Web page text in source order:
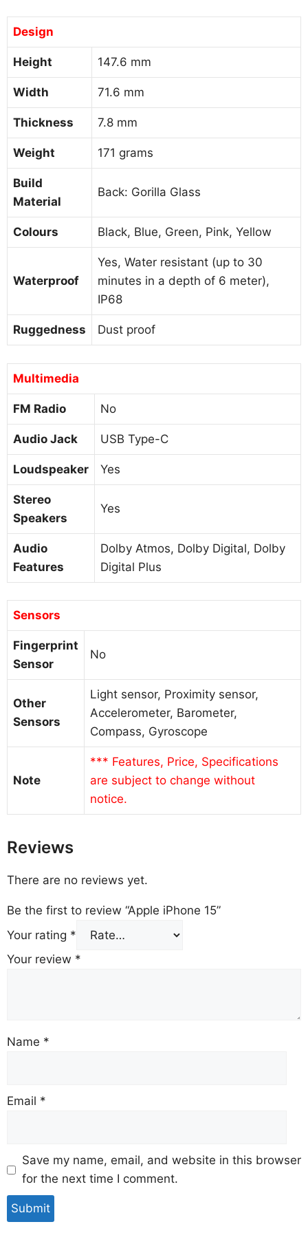
Design
Height 147.6 mm
Width 71.6 mm
Thickness 7.8 mm
Weight 171 grams
Build
Material
Back: Gorilla Glass
Colours Black, Blue, Green, Pink, Yellow
Waterproof
Yes, Water resistant (up to 30
minutes in a depth of 6 meter),
IP68
Ruggedness Dust proof
Multimedia
FM Radio No
Audio Jack USB Type-C
Loudspeaker Yes
Stereo
Speakers
Yes
Audio
Features
Dolby Atmos, Dolby Digital, Dolby
Digital Plus
Sensors
Fingerprint
Sensor
No
Other
Sensors
Light sensor, Proximity sensor,
Accelerometer, Barometer,
Compass, Gyroscope
Note
*** Features, Price, Specifications
are subject to change without
notice.
Reviews
There are no reviews yet.
Be the first to review “Apple iPhone 15”
Your rating *
Your review *
Name *
Email *
Save my name, email, and website in this browser
for the next time I comment.